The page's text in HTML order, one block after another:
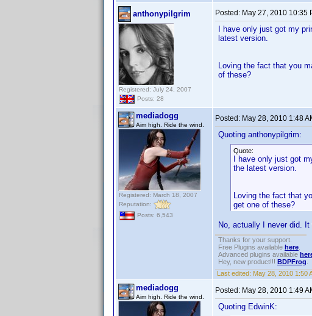
anthonypilgrim
Registered: July 24, 2007
Posts: 28
Posted: May 27, 2010 10:35
I have only just got my
latest version.
Loving the fact that you
of these?
mediadogg
Aim high. Ride the wind.
Registered: March 18, 2007
Reputation:
Posts: 6,543
Posted: May 28, 2010 1:48
Quoting anthonypilgrim:
Quote:
I have only just got
the latest version.
Loving the fact that
get one of these?
No, actually I never did.
Thanks for your support.
Free Plugins available here
Advanced plugins available
Hey, new product!!! BDPFrog
Last edited: May 28, 2010 1:50
mediadogg
Aim high. Ride the wind.
Posted: May 28, 2010 1:49
Quoting EdwinK: